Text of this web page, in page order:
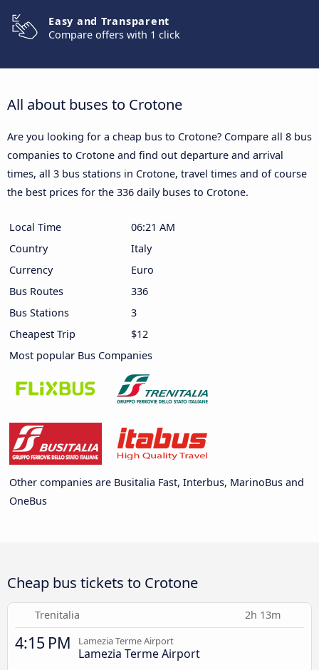
Easy and Transparent
Compare offers with 1 click
All about buses to Crotone
Are you looking for a cheap bus to Crotone? Compare all 8 bus
companies to Crotone and find out departure and arrival
times, all 3 bus stations in Crotone, travel times and of course
the best prices for the 336 daily buses to Crotone.
Local Time
06:21 AM
Country
Italy
Currency
Euro
Bus Routes
336
Bus Stations
3
Cheapest Trip
$12
Most popular Bus Companies
Other companies are Busitalia Fast, Interbus, MarinoBus and
OneBus
Cheap bus tickets to Crotone
Trenitalia 2h 13m
4:15 PM Lamezia Terme Airport
Lamezia Terme Airport